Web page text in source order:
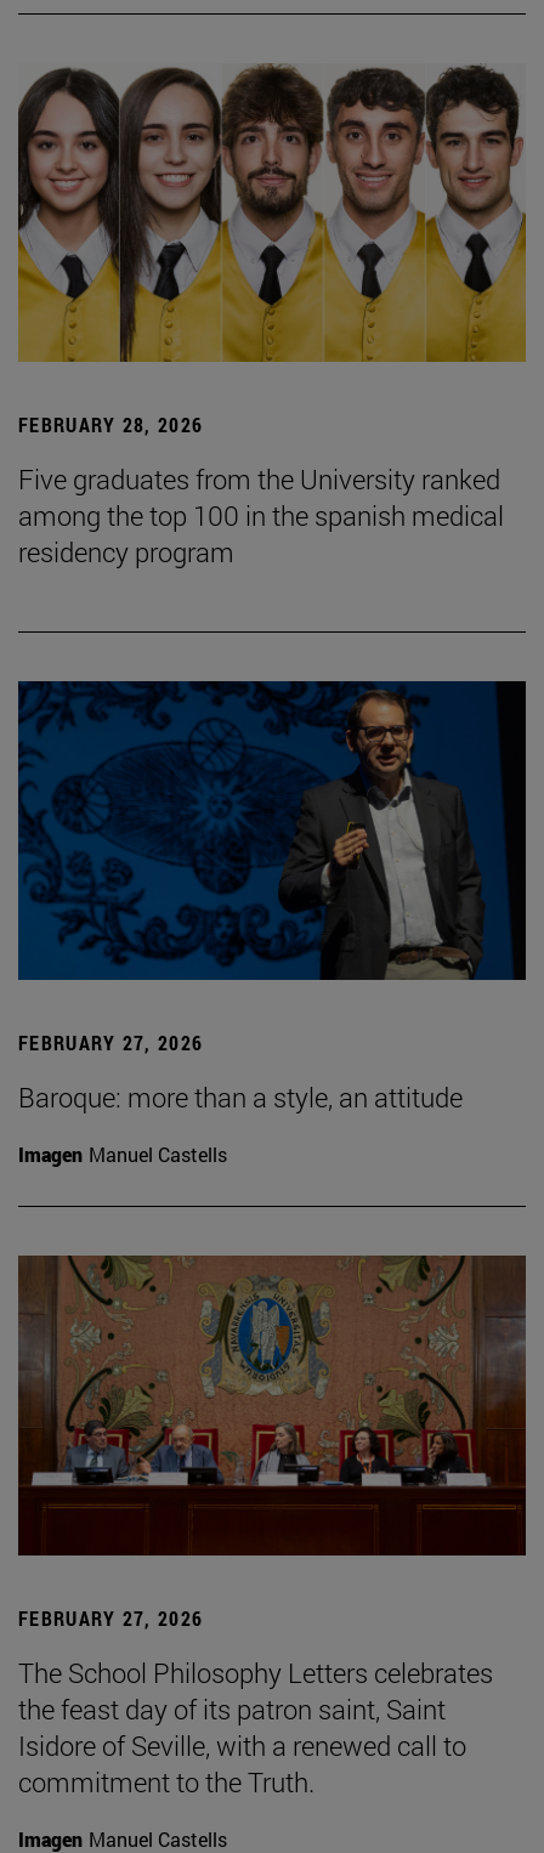
FEBRUARY 28, 2026
Five graduates from the University ranked
among the top 100 in the spanish medical
residency program
FEBRUARY 27, 2026
Baroque: more than a style, an attitude
Imagen Manuel Castells
FEBRUARY 27, 2026
The School Philosophy Letters celebrates
the feast day of its patron saint, Saint
Isidore of Seville, with a renewed call to
commitment to the Truth.
Imagen Manuel Castells